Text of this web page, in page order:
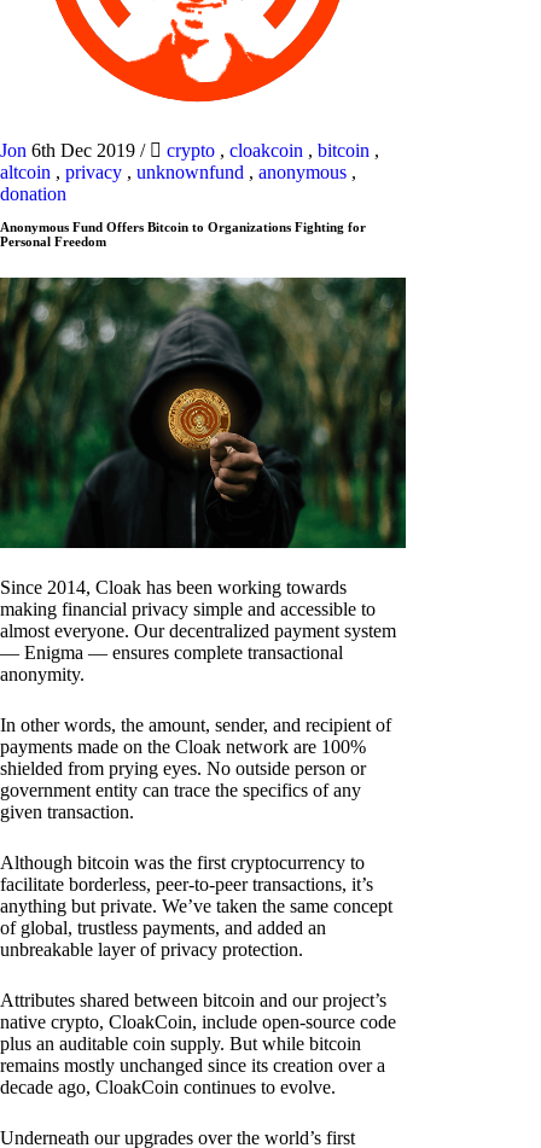
Jon 6th Dec 2019 / crypto , cloakcoin , bitcoin ,
altcoin , privacy , unknownfund , anonymous ,
donation
Anonymous Fund Offers Bitcoin to Organizations Fighting for
Personal Freedom
Since 2014, Cloak has been working towards
making financial privacy simple and accessible to
almost everyone. Our decentralized payment system
— Enigma — ensures complete transactional
anonymity.
In other words, the amount, sender, and recipient of
payments made on the Cloak network are 100%
shielded from prying eyes. No outside person or
government entity can trace the specifics of any
given transaction.
Although bitcoin was the first cryptocurrency to
facilitate borderless, peer-to-peer transactions, it’s
anything but private. We’ve taken the same concept
of global, trustless payments, and added an
unbreakable layer of privacy protection.
Attributes shared between bitcoin and our project’s
native crypto, CloakCoin, include open-source code
plus an auditable coin supply. But while bitcoin
remains mostly unchanged since its creation over a
decade ago, CloakCoin continues to evolve.
Underneath our upgrades over the world’s first